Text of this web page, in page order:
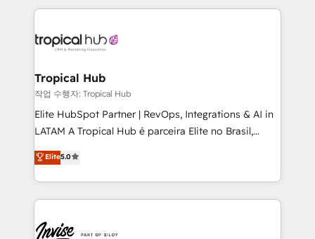
reputation. It collaborates with organizations and
through a multicultural and multidisciplinary team
technology, law, and organization, bringing together
managers, entrepreneurs, and seasoned
professionals from companies with over forty years
of market presence. Our Pillars: • RevOps
Training • Marketing, Sales and Customer Service
Automation • System Integration • Web-design on
Tropical Hub
작업 수행자: Tropical Hub
Elite HubSpot Partner | RevOps, Integrations & AI in
LATAM A Tropical Hub é parceira Elite no Brasil,
focada em transformar operações em crescimento
previsível. Implementamos CRM, automações e
integrações (ERP, SAP, IA) para garantir visibilidade
de funil e rentabilidade na América Latina. -------
LATAM Brazil-based Elite Partner helping B2B
Elite5.0